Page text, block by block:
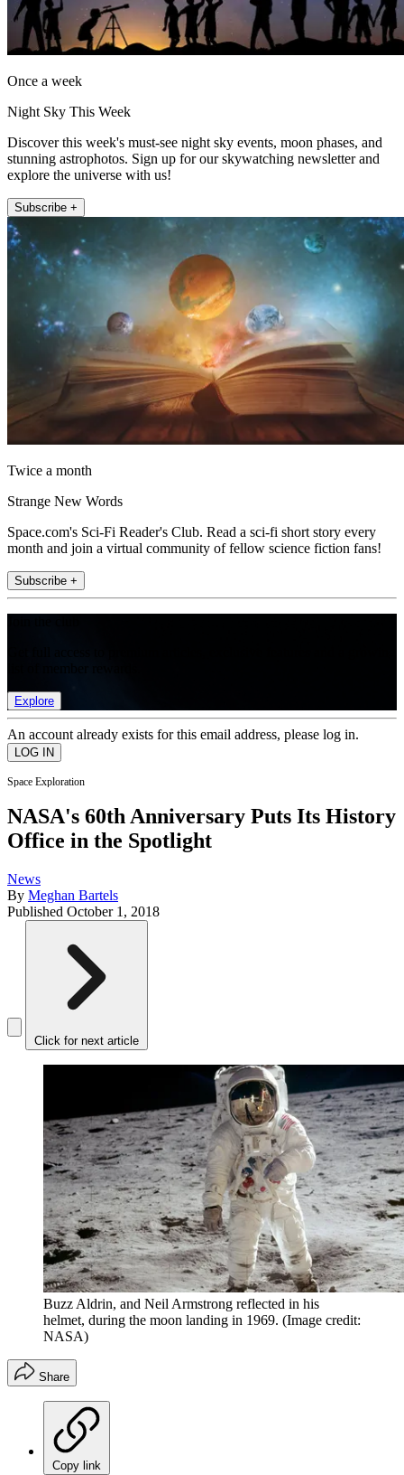
Once a week
Night Sky This Week
Discover this week's must-see night sky events, moon phases, and
stunning astrophotos. Sign up for our skywatching newsletter and
explore the universe with us!
Subscribe +
Twice a month
Strange New Words
Space.com's Sci-Fi Reader's Club. Read a sci-fi short story every
month and join a virtual community of fellow science fiction fans!
Subscribe +
Explore
An account already exists for this email address, please log in.
Space Exploration
NASA's 60th Anniversary Puts Its History
Office in the Spotlight
News
By Meghan Bartels
Published October 1, 2018
Click for next article
Buzz Aldrin, and Neil Armstrong reflected in his
helmet, during the moon landing in 1969. (Image credit:
NASA)
Share
Copy link